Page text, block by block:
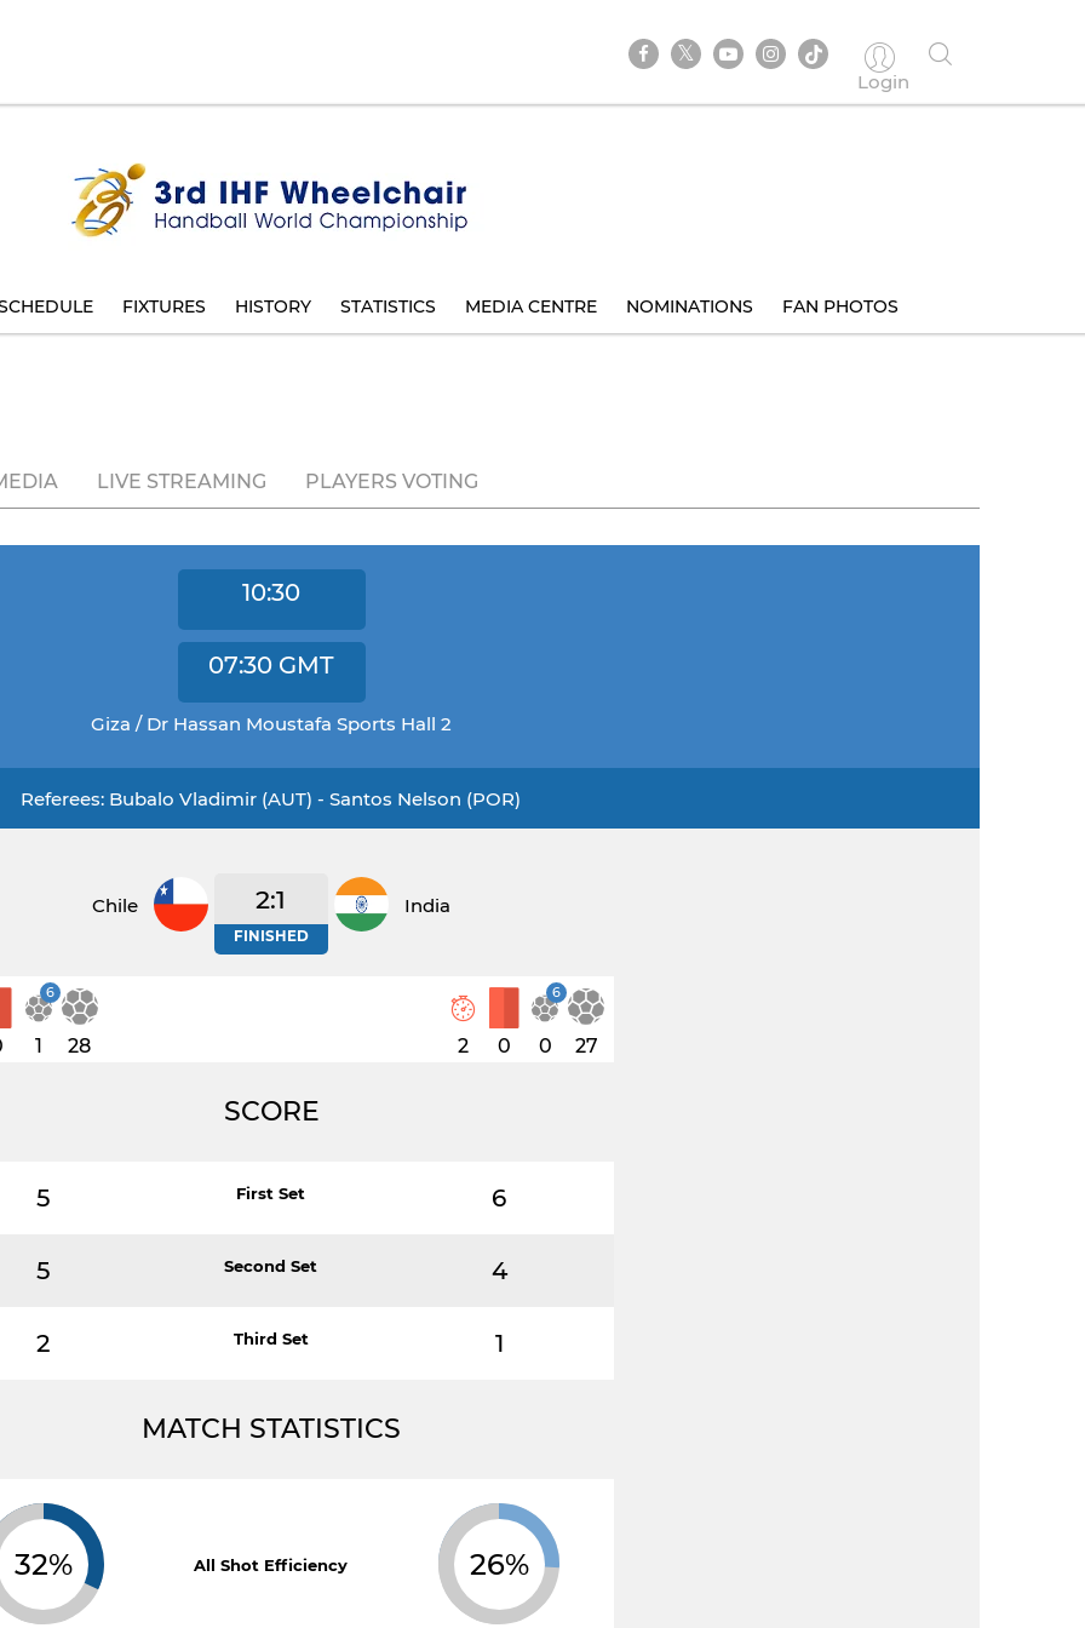
Login
FIXTURES HISTORY STATISTICS MEDIA CENTRE NOMINATIONS FAN PHOTOS
LIVE STREAMING PLAYERS VOTING
10:30
07:30 GMT
Giza / Dr Hassan Moustafa Sports Hall 2
Referees: Bubalo Vladimir (AUT) - Santos Nelson (POR)
Chile 2:1
FINISHED
India
6
1 28 2 0
6
0 27
SCORE
5 First Set 6
5 Second Set 4
2 Third Set 1
MATCH STATISTICS
32% All Shot Efficiency 26%